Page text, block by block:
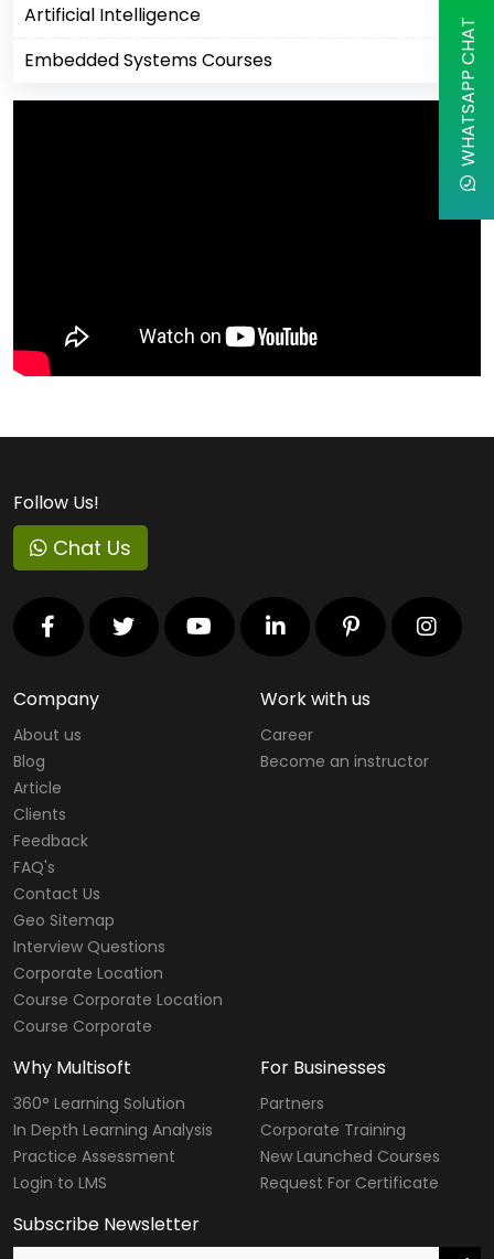
Artificial Intelligence
Embedded Systems Courses
Machine Learning
Cisco Courses
Apple
Cloud Computing Courses
RedHat Courses
Project Management Courses
IT Service Management Courses
Virtualization
Mobility Courses
Graphics Designing Courses
Web Designing & Development Courses
Software Testing Courses
CompTIA Courses
Modular Courses
Diploma Courses
Six Sigma Courses
Data Warehousing Courses
Big Data Hadoop Courses
Internet of Things
Digital Marketing Courses
WHATSAPP CHAT
Follow Us!
Chat Us
Company
About us
Blog
Article
Clients
Feedback
FAQ's
Contact Us
Geo Sitemap
Interview Questions
Corporate Location
Course Corporate Location
Course Corporate
Work with us
Career
Become an instructor
Why Multisoft
360° Learning Solution
In Depth Learning Analysis
Practice Assessment
Login to LMS
For Businesses
Partners
Corporate Training
New Launched Courses
Request For Certificate
Subscribe Newsletter